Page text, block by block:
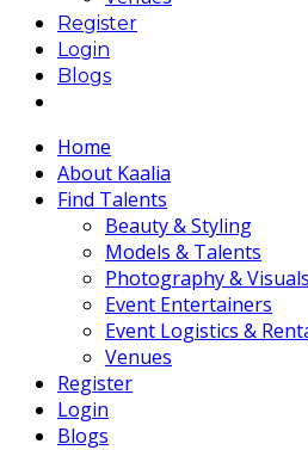
Register
Login
Blogs
Home
About Kaalia
Find Talents
Beauty & Styling
Models & Talents
Photography & Visuals
Event Entertainers
Event Logistics &
Venues
Register
Login
Blogs